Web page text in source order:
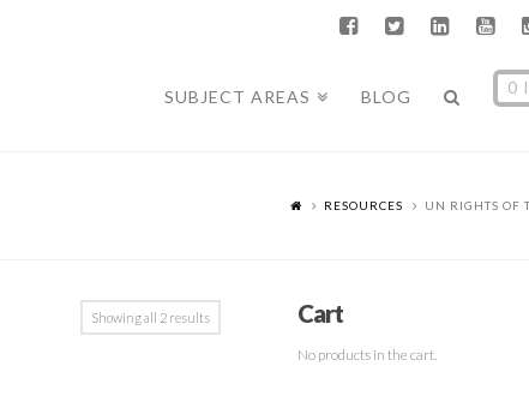
SUBJECT AREAS BLOG 0
RESOURCES UN RIGHTS OF
Showing all 2 results Cart
No products in the cart.